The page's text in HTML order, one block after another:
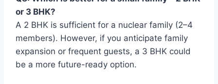
or 3 BHK?
A 2 BHK is sufficient for a nuclear family (2–4
members). However, if you anticipate family
expansion or frequent guests, a 3 BHK could
be a more future-ready option.